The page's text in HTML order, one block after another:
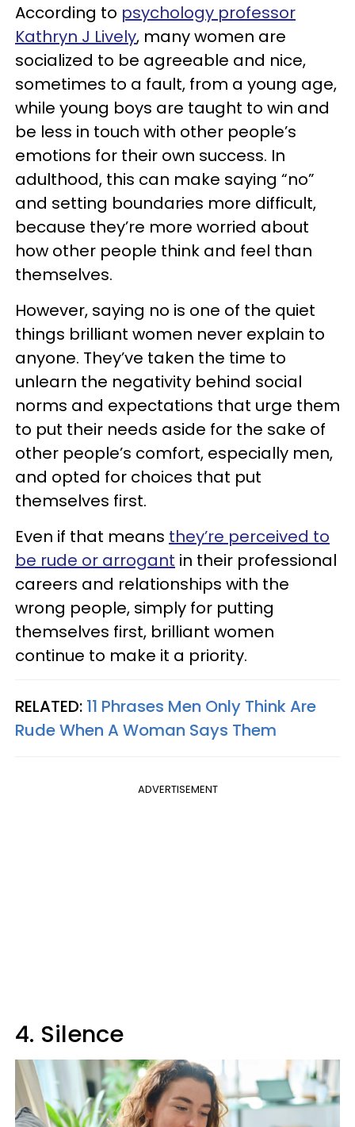
According to psychology professor
Kathryn J Lively, many women are
socialized to be agreeable and nice,
sometimes to a fault, from a young age,
while young boys are taught to win and
be less in touch with other people’s
emotions for their own success. In
adulthood, this can make saying “no”
and setting boundaries more difficult,
because they’re more worried about
how other people think and feel than
themselves.
However, saying no is one of the quiet
things brilliant women never explain to
anyone. They’ve taken the time to
unlearn the negativity behind social
norms and expectations that urge them
to put their needs aside for the sake of
other people’s comfort, especially men,
and opted for choices that put
themselves first.
Even if that means they’re perceived to
be rude or arrogant in their professional
careers and relationships with the
wrong people, simply for putting
themselves first, brilliant women
continue to make it a priority.
RELATED: 11 Phrases Men Only Think Are
Rude When A Woman Says Them
ADVERTISEMENT
4. Silence